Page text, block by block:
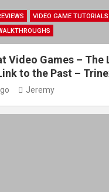
VIDEO GAME TUTORIALS
Video Games – The
to the Past –
Jeremy